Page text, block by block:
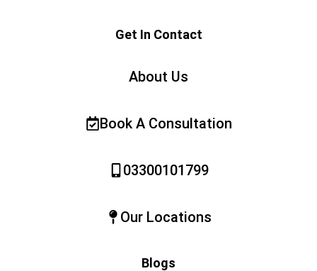
Get In Contact
About Us
Book A Consultation
03300101799
Our Locations
Blogs